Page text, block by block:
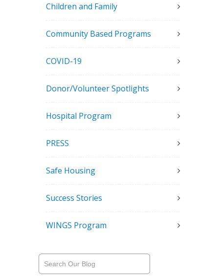
Children and Family
Community Based Programs
COVID-19
Donor/Volunteer Spotlights
Hospital Program
PRESS
Safe Housing
Success Stories
WINGS Program